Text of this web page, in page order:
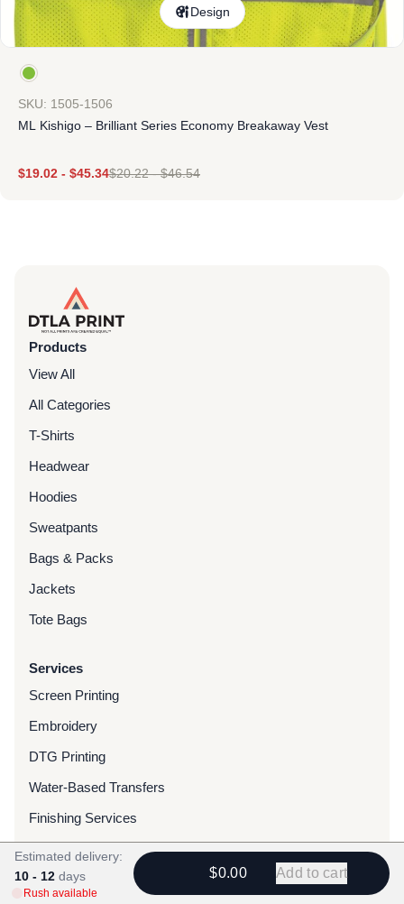
Design
SKU: 1505-1506
ML Kishigo – Brilliant Series Economy Breakaway Vest
$19.02 - $45.34$20.22-$46.54
Products
View All
All Categories
T-Shirts
Headwear
Hoodies
Sweatpants
Bags & Packs
Jackets
Tote Bags
Services
Screen Printing
Embroidery
DTG Printing
Water-Based Transfers
Finishing Services
Chenille Patches
Woven Patches
Estimated delivery:
10 - 12 days
Rush available
$0.00 Add to cart